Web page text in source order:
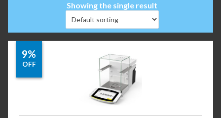
Showing the single result
9%
OFF